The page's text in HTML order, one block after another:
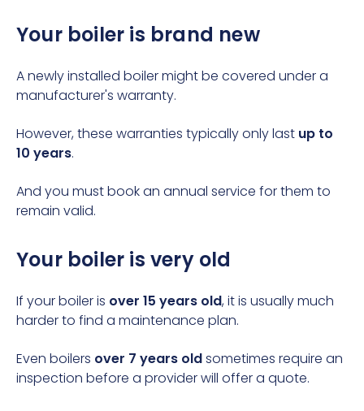
Your boiler is brand new
A newly installed boiler might be covered under a
manufacturer's warranty.
However, these warranties typically only last up to
10 years.
And you must book an annual service for them to
remain valid.
Your boiler is very old
If your boiler is over 15 years old, it is usually much
harder to find a maintenance plan.
Even boilers over 7 years oldsometimes require an
inspection before a provider will offer a quote.